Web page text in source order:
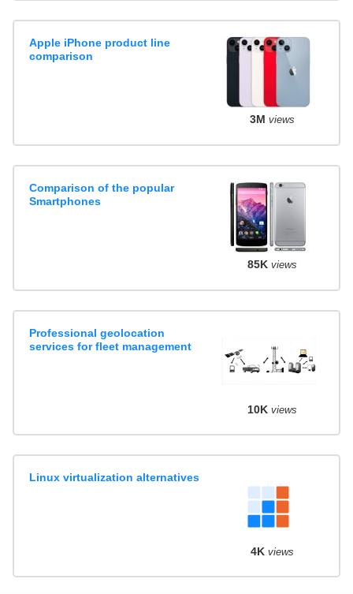
Apple iPhone product line
comparison
3M views
Comparison of the popular
Smartphones
85K views
Professional geolocation
services for fleet management
10K views
Linux virtualization alternatives
4K views